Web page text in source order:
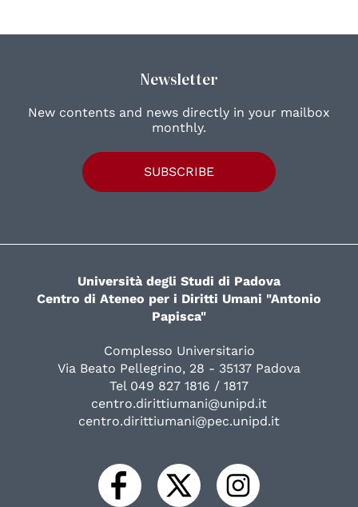
Newsletter
New contents and news directly in your mailbox
monthly.
SUBSCRIBE
Università degli Studi di Padova
Centro di Ateneo per i Diritti Umani "Antonio
Papisca"
Complesso Universitario
Via Beato Pellegrino, 28 - 35137 Padova
Tel 049 827 1816 / 1817
centro.dirittiumani@unipd.it
centro.dirittiumani@pec.unipd.it